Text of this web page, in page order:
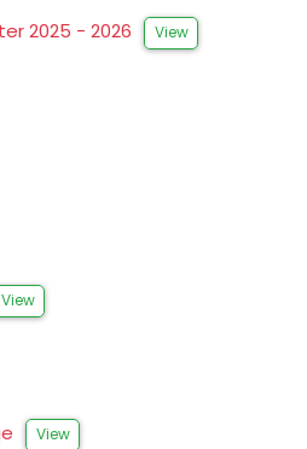
2025 - 2026 View
View
View